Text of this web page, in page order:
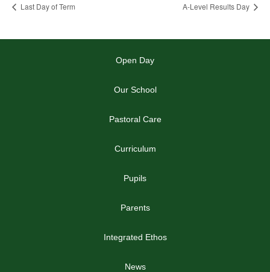
Last Day of Term A-Level Results Day
Open Day
Our School
Pastoral Care
Curriculum
Pupils
Parents
Integrated Ethos
News